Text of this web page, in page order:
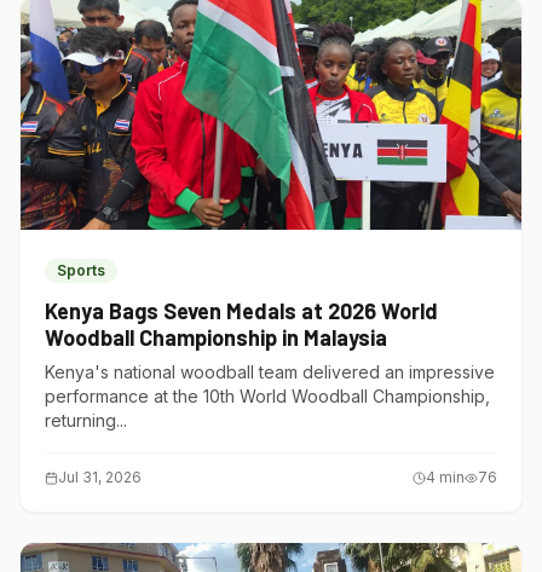
Sports
Kenya Bags Seven Medals at 2026 World
Woodball Championship in Malaysia
Kenya's national woodball team delivered an impressive
performance at the 10th World Woodball Championship,
returning...
Jul 31, 2026 4 min 76